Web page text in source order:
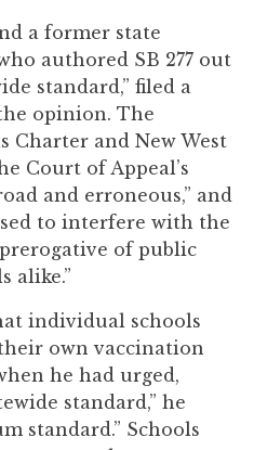
a former state
authored SB 277 out
standard,” filed a
opinion. The
Charter and New West
Court of Appeal’s
and erroneous,” and
to interfere with the
of public
alike.”
individual schools
own vaccination
he had urged,
standard,” he
standard.” Schools